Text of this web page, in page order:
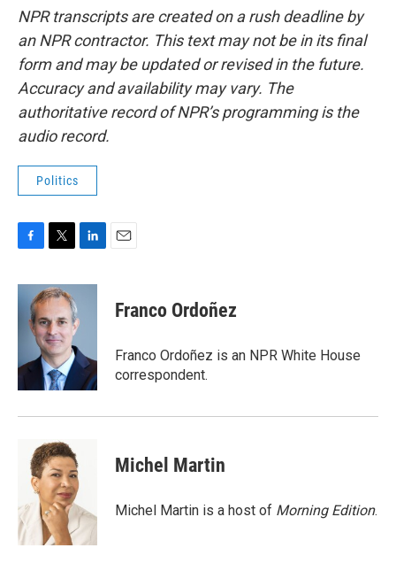
NPR transcripts are created on a rush deadline by
an NPR contractor. This text may not be in its final
form and may be updated or revised in the future.
Accuracy and availability may vary. The
authoritative record of NPR’s programming is the
audio record.
Politics
c
k
i
t
t
e
r
n
e
I
n
Franco Ordoñez
Franco Ordoñez is an NPR White House
correspondent.
Michel Martin
Michel Martin is a host of Morning Edition.